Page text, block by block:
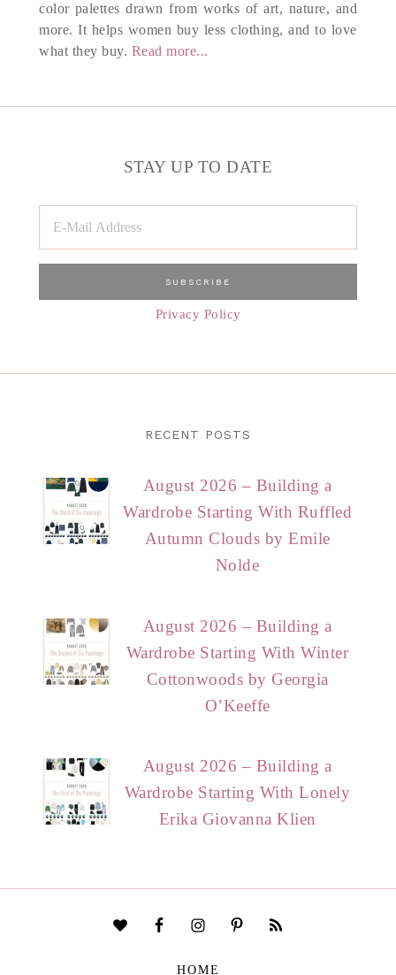
color palettes drawn from works of art, nature, and
more. It helps women buy less clothing, and to love
what they buy. Read more...
STAY UP TO DATE
Privacy Policy
RECENT POSTS
August 2026 – Building a
Wardrobe Starting With Ruffled
Autumn Clouds by Emile
Nolde
August 2026 – Building a
Wardrobe Starting With Winter
Cottonwoods by Georgia
O’Keeffe
August 2026 – Building a
Wardrobe Starting With Lonely
Erika Giovanna Klien
HOME